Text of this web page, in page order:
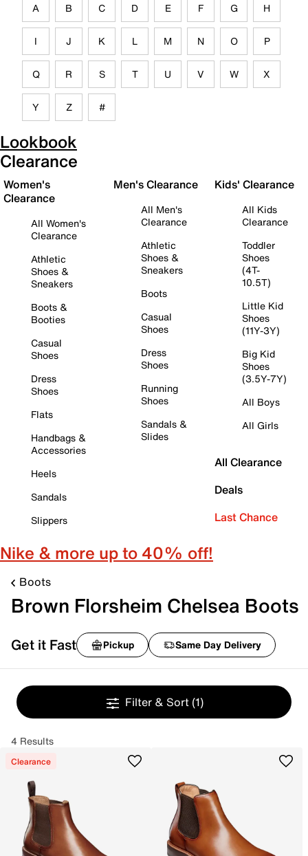
A B C D E F G H
I J K L M N O P
Q R S T U V W X
Y Z #
Lookbook
Clearance
Women's
Clearance
All Women's
Clearance
Athletic
Shoes &
Sneakers
Boots &
Booties
Casual
Shoes
Dress
Shoes
Flats
Handbags &
Accessories
Heels
Sandals
Slippers
Men's Clearance
All Men's
Clearance
Athletic
Shoes &
Sneakers
Boots
Casual
Shoes
Dress
Shoes
Running
Shoes
Sandals &
Slides
Kids' Clearance
All Kids
Clearance
Toddler
Shoes
(4T-
10.5T)
Little Kid
Shoes
(11Y-3Y)
Big Kid
Shoes
(3.5Y-7Y)
All Boys
All Girls
All Clearance
Deals
Last Chance
Nike & more up to 40% off!
Boots
Brown Florsheim Chelsea Boots
Get it Fast Pickup Same Day Delivery
Filter & Sort (1)
4 Results
Clearance